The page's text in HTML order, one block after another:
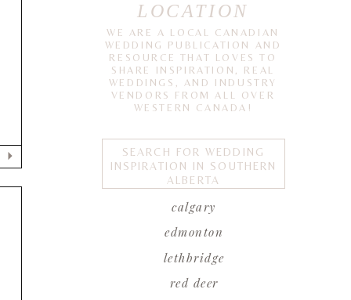
LOCATION
WE ARE A LOCAL CANADIAN
WEDDING PUBLICATION AND
RESOURCE THAT LOVES TO
SHARE INSPIRATION, REAL
WEDDINGS, AND INDUSTRY
VENDORS FROM ALL OVER
WESTERN CANADA!
SEARCH FOR WEDDING
INSPIRATION IN SOUTHERN
ALBERTA
calgary
edmonton
lethbridge
red deer